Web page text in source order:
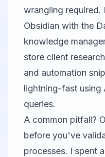
wrangling required.
Obsidian with the
knowledge
store client
and automation
lightning-fast using
queries.
A common pitfall?
before you've
processes. I spent